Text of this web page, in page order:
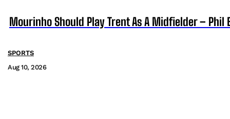
Mourinho Should Play Trent As A Midfielder – Phil
SPORTS
Aug 10, 2026